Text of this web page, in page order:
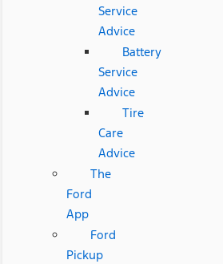
Service
Advice
Battery
Service
Advice
Tire
Care
Advice
The
Ford
App
Ford
Pickup